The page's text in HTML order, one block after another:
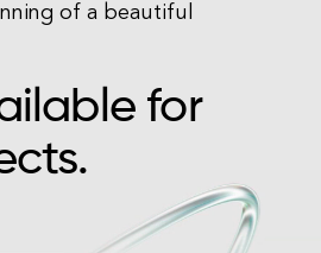
of a beautiful
for